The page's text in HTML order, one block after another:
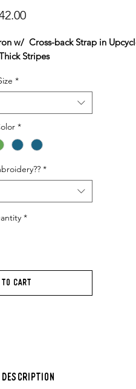
Price
w/ Cross-back Strap in
Stripes
*
*
*
*
to Cart